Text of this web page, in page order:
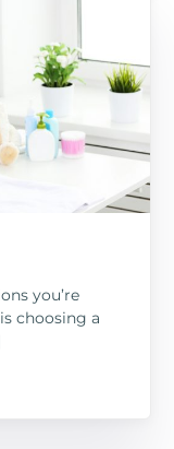
you’re
choosing a